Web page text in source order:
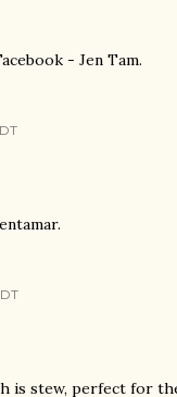
- Jen Tam.
is stew, perfect for